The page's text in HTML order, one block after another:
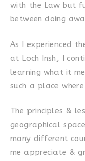
with the Law but
between doing
As I experienced
at Loch Insh, I
learning what it
such a place
The principles &
geographical
many different
me appreciate &